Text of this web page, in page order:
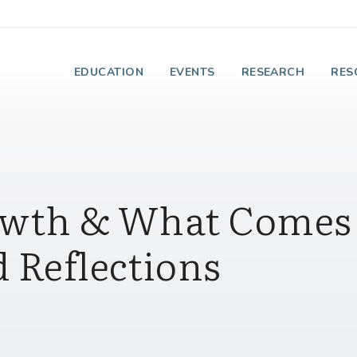
EDUCATION EVENTS RESEARCH
& What Comes
Reflections